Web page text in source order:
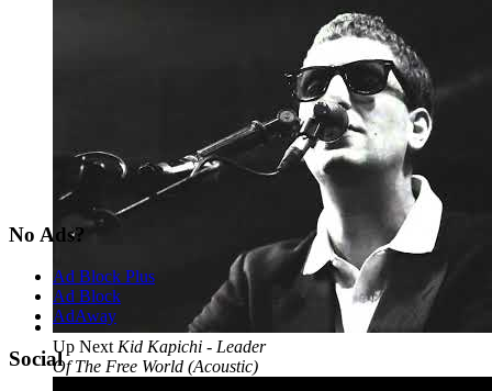
Up Next Kid Kapichi - Leader
Of The Free World (Acoustic)
No Ads?
Ad Block Plus
Ad Block
AdAway
Social